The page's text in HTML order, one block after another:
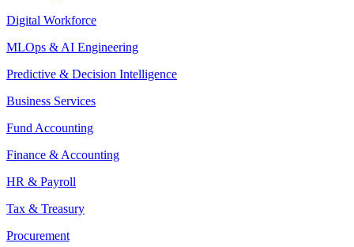
Digital Workforce
MLOps & AI Engineering
Predictive & Decision Intelligence
Business Services
Fund Accounting
Finance & Accounting
HR & Payroll
Tax & Treasury
Procurement